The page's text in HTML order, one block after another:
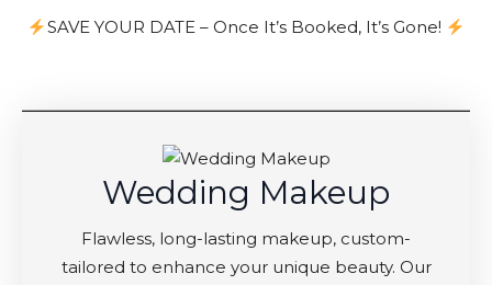
SAVE YOUR DATE – Once It’s Booked, It’s Gone!
Wedding Makeup
Flawless, long-lasting makeup, custom-
tailored to enhance your unique beauty. Our